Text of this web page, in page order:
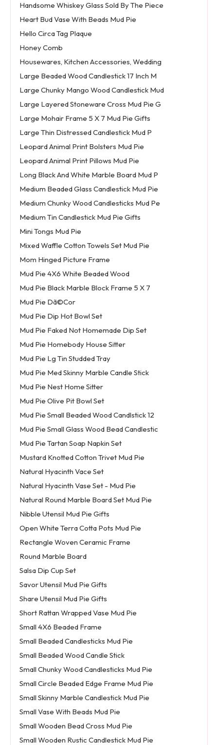
Handsome Whiskey Glass Sold By The Piece
Heart Bud Vase With Beads Mud Pie
Hello Circa Tag Plaque
Honey Comb
Housewares, Kitchen Accessories, Wedding
Large Beaded Wood Candlestick 17 Inch M
Large Chunky Mango Wood Candlestick Mud
Large Layered Stoneware Cross Mud Pie G
Large Mohair Frame 5 X 7 Mud Pie Gifts
Large Thin Distressed Candlestick Mud P
Leopard Animal Print Bolsters Mud Pie
Leopard Animal Print Pillows Mud Pie
Long Black And White Marble Board Mud P
Medium Beaded Glass Candlestick Mud Pie
Medium Chunky Wood Candlesticks Mud Pe
Medium Tin Candlestick Mud Pie Gifts
Mini Tongs Mud Pie
Mixed Waffle Cotton Towels Set Mud Pie
Mom Hinged Picture Frame
Mud Pie 4X6 White Beaded Wood
Mud Pie Black Marble Block Frame 5 X 7
Mud Pie Dã©Cor
Mud Pie Dip Hot Bowl Set
Mud Pie Faked Not Homemade Dip Set
Mud Pie Homebody House Sitter
Mud Pie Lg Tin Studded Tray
Mud Pie Med Skinny Marble Candle Stick
Mud Pie Nest Home Sitter
Mud Pie Olive Pit Bowl Set
Mud Pie Small Beaded Wood Candlstick 12
Mud Pie Small Glass Wood Bead Candlestic
Mud Pie Tartan Soap Napkin Set
Mustard Knotted Cotton Trivet Mud Pie
Natural Hyacinth Vace Set
Natural Hyacinth Vase Set - Mud Pie
Natural Round Marble Board Set Mud Pie
Nibble Utensil Mud Pie Gifts
Open White Terra Cotta Pots Mud Pie
Rectangle Woven Ceramic Frame
Round Marble Board
Salsa Dip Cup Set
Savor Utensil Mud Pie Gifts
Share Utensil Mud Pie Gifts
Short Rattan Wrapped Vase Mud Pie
Small 4X6 Beaded Frame
Small Beaded Candlesticks Mud Pie
Small Beaded Wood Candle Stick
Small Chunky Wood Candlesticks Mud Pie
Small Circle Beaded Edge Frame Mud Pie
Small Skinny Marble Candlestick Mud Pie
Small Vase With Beads Mud Pie
Small Wooden Bead Cross Mud Pie
Small Wooden Rustic Candlestick Mud Pie